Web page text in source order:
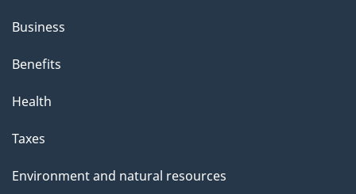
Business
Benefits
Health
Taxes
Environment and natural resources